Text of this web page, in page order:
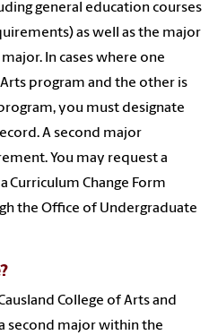
general education courses
as well as the major
In cases where one
program and the other is
you must designate
A second major
You may request a
Curriculum Change Form
the Office of Undergraduate
College of Arts and
second major within the